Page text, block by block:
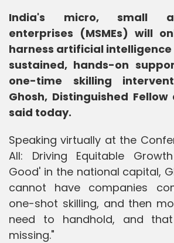
India's micro, small
enterprises (MSMEs) will
harness artificial
sustained, hands-on
one-time skilling
Ghosh, Distinguished Fellow
said today.
Speaking virtually at the
All: Driving Equitable
Good' in the national capital,
cannot have companies
one-shot skilling, and then
need to handhold, and
missing."